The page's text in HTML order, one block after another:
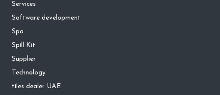
Services
Software development
Spa
Spill Kit
Supplier
Technology
tiles dealer UAE